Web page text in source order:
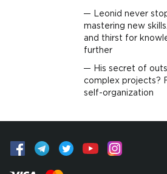
Leonid never
mastering new
and thirst for
further
His secret of
complex projects?
self-organization